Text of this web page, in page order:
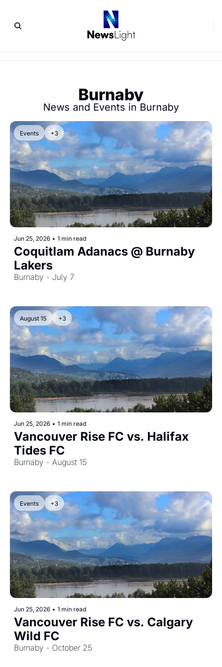
Burnaby
News and Events in Burnaby
Events +3
Jun 25, 2026 • 1 min read
Coquitlam Adanacs @ Burnaby
Lakers
Burnaby - July 7
August 15 +3
Jun 25, 2026 • 1 min read
Vancouver Rise FC vs. Halifax
Tides FC
Burnaby - August 15
Events +3
Jun 25, 2026 • 1 min read
Vancouver Rise FC vs. Calgary
Wild FC
Burnaby - October 25